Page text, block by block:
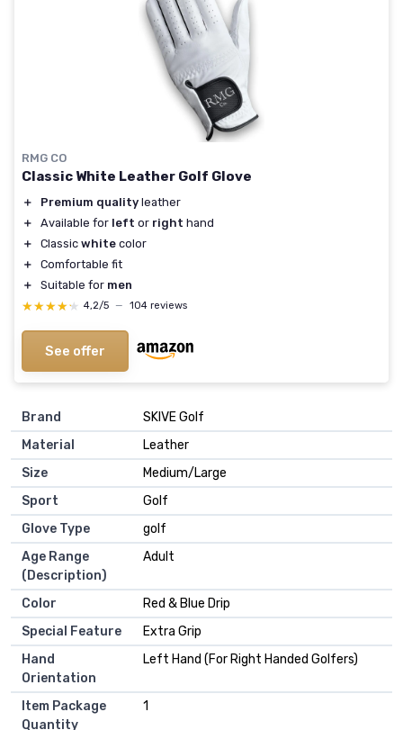
RMG CO
Classic White Leather Golf Glove
＋ Premium quality leather
＋
Available for left or right hand
＋
Classic white color
＋
Comfortable fit
＋
Suitable for men
★★★★★
★★★★★ 4,2/5 — 104 reviews
See offer
Brand
‎SKIVE Golf
Material
‎Leather
Size
‎Medium/Large
Sport
‎Golf
Glove Type
‎golf
Age Range
(Description)
‎Adult
Color
‎Red & Blue Drip
Special Feature
‎Extra Grip
Hand
Orientation
‎Left Hand (For Right Handed Golfers)
Item Package
Quantity
‎1